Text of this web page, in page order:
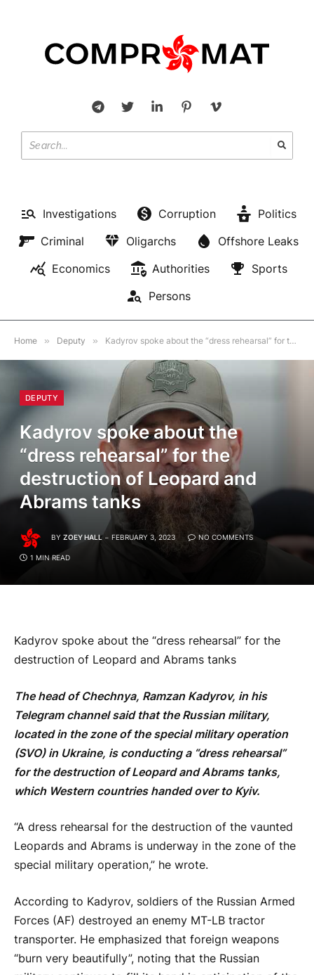
Investigations Corruption
Politics
Criminal
Oligarchs
Offshore Leaks
Economics
Authorities
Sports
Persons
Home » Deputy » Kadyrov spoke about the “dress rehearsal” for the destruction of Leopard and Abrams tanks
DEPUTY
Kadyrov spoke about the
“dress rehearsal” for the
destruction of Leopard and
Abrams tanks
BY ZOEY HALL FEBRUARY 3, 2023 NO COMMENTS
1 MIN READ
Kadyrov spoke about the “dress rehearsal” for the
destruction of Leopard and Abrams tanks
The head of Chechnya, Ramzan Kadyrov, in his
Telegram channel said that the Russian military,
located in the zone of the special military operation
(SVO) in Ukraine, is conducting a “dress rehearsal”
for the destruction of Leopard and Abrams tanks,
which Western countries handed over to Kyiv.
“A dress rehearsal for the destruction of the vaunted
Leopards and Abrams is underway in the zone of the
special military operation,” he wrote.
According to Kadyrov, soldiers of the Russian Armed
Forces (AF) destroyed an enemy MT-LB tractor
transporter. He emphasized that foreign weapons
“burn very beautifully”, noting that the Russian